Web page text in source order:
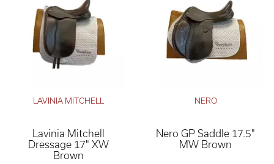
LAVINIA MITCHELL
Lavinia Mitchell
Dressage 17" XW
Brown
NERO
Nero GP Saddle 17.5"
MW Brown